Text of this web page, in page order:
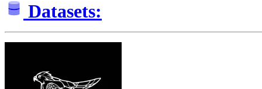
Datasets: